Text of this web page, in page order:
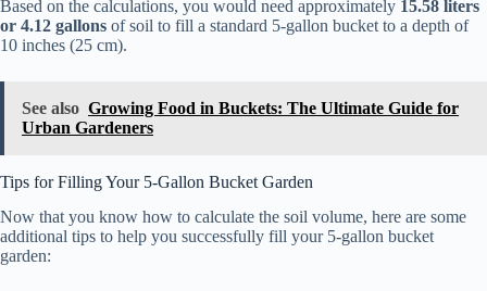
Based on the calculations, you would need approximately 15.58 liters
or 4.12 gallons of soil to fill a standard 5-gallon bucket to a depth of
10 inches (25 cm).
See also Growing Food in Buckets: The Ultimate Guide for
Urban Gardeners
Tips for Filling Your 5-Gallon Bucket Garden
Now that you know how to calculate the soil volume, here are some
additional tips to help you successfully fill your 5-gallon bucket
garden: